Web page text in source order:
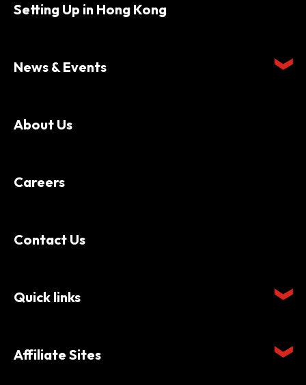
Setting Up in Hong Kong
News & Events
About Us
Careers
Contact Us
Quick links
Affiliate Sites